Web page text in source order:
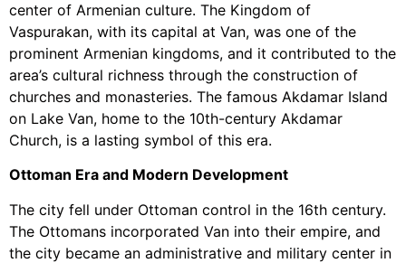
center of Armenian culture. The Kingdom of
Vaspurakan, with its capital at Van, was one of the
prominent Armenian kingdoms, and it contributed to the
area’s cultural richness through the construction of
churches and monasteries. The famous Akdamar Island
on Lake Van, home to the 10th-century Akdamar
Church, is a lasting symbol of this era.
Ottoman Era and Modern Development
The city fell under Ottoman control in the 16th century.
The Ottomans incorporated Van into their empire, and
the city became an administrative and military center in